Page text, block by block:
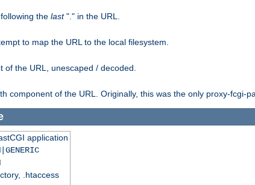
the last"." in the URL.
to map the URL to the local filesystem.
of the URL, unescaped / decoded.
component of the URL. Originally, this was the only proxy-fcgi-
application
.htaccess